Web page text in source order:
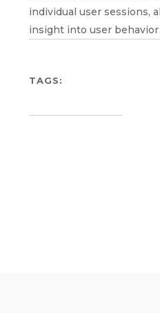
individual user sessions,
insight into user
TAGS: